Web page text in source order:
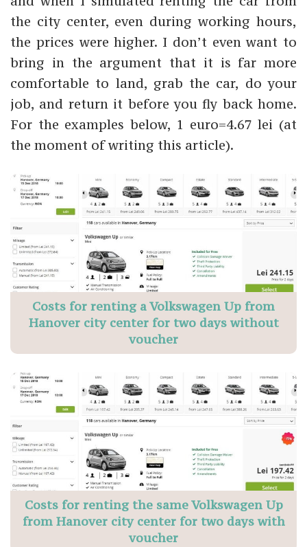
the city center, even during working hours,
the prices were higher. I don’t even want to
bring in the argument that it is far more
comfortable to land, grab the car, do your
job, and return it before you fly back home.
For the examples below, 1 euro=4.67 lei (at
the moment of writing this article).
Costs for renting a Volkswagen Up from
Hanover city center for two days without
voucher
Costs for renting the same Volkswagen Up
from Hanover city center for two days with
voucher